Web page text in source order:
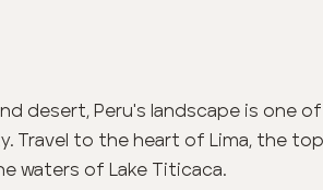
desert, Peru's landscape is one
Travel to the heart of Lima, the
waters of Lake Titicaca.